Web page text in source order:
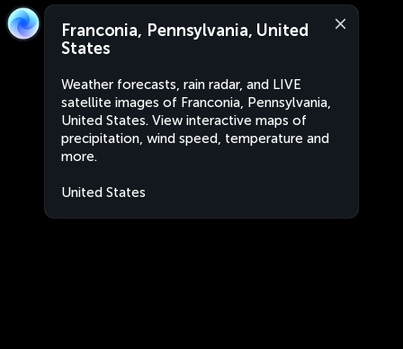
Franconia, Pennsylvania, United
States
Weather forecasts, rain radar, and LIVE
satellite images of Franconia, Pennsylvania,
United States. View interactive maps of
precipitation, wind speed, temperature and
more.
United States